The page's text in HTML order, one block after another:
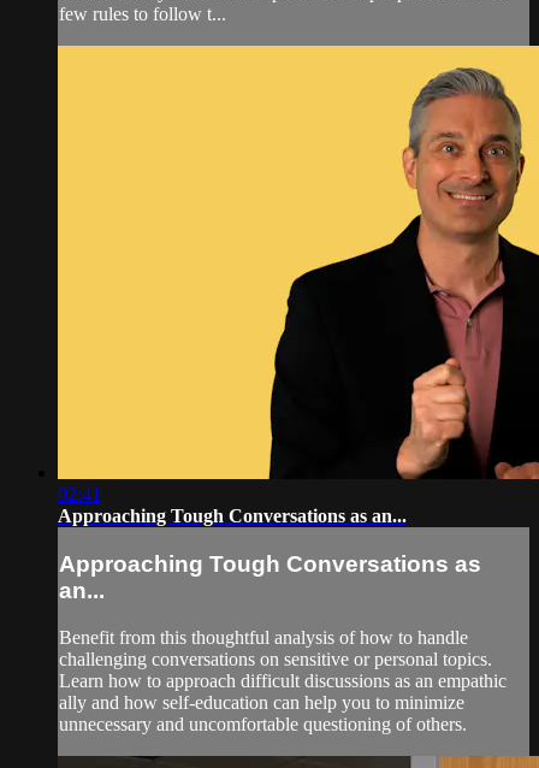
few rules to follow t...
02:41
Approaching Tough Conversations as an...
Approaching Tough Conversations as
an...
Benefit from this thoughtful analysis of how to handle
challenging conversations on sensitive or personal topics.
Learn how to approach difficult discussions as an empathic
ally and how self-education can help you to minimize
unnecessary and uncomfortable questioning of others.